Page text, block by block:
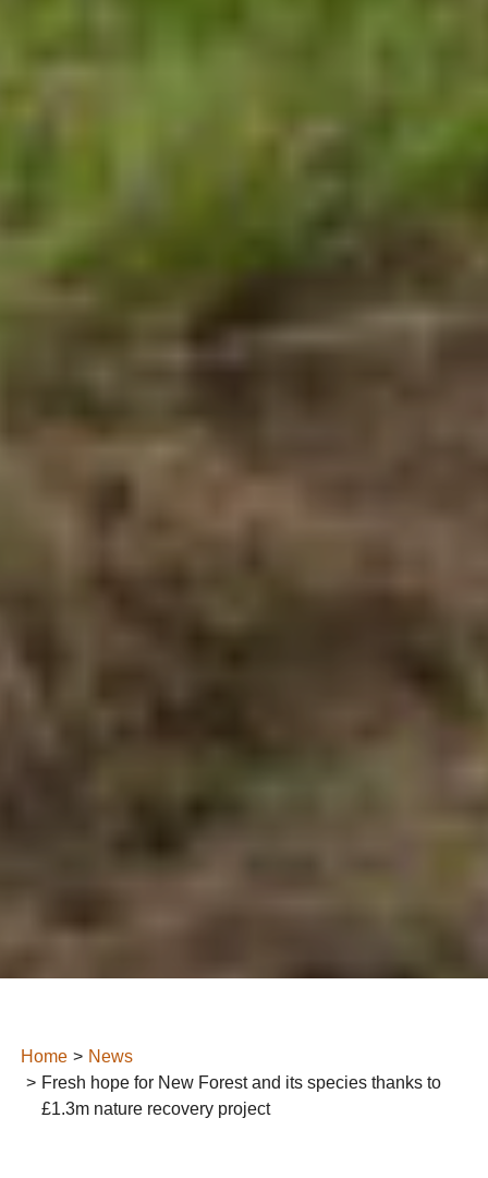
Home
News
Fresh hope for New Forest and its species thanks to
£1.3m nature recovery project